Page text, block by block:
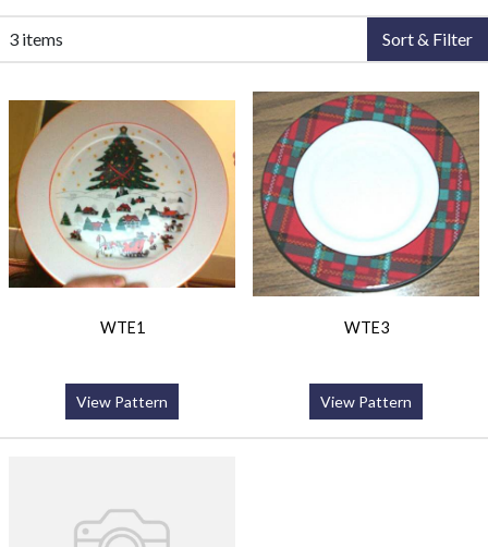
3 items Sort & Filter
WTE1
View Pattern
WTE3
View Pattern